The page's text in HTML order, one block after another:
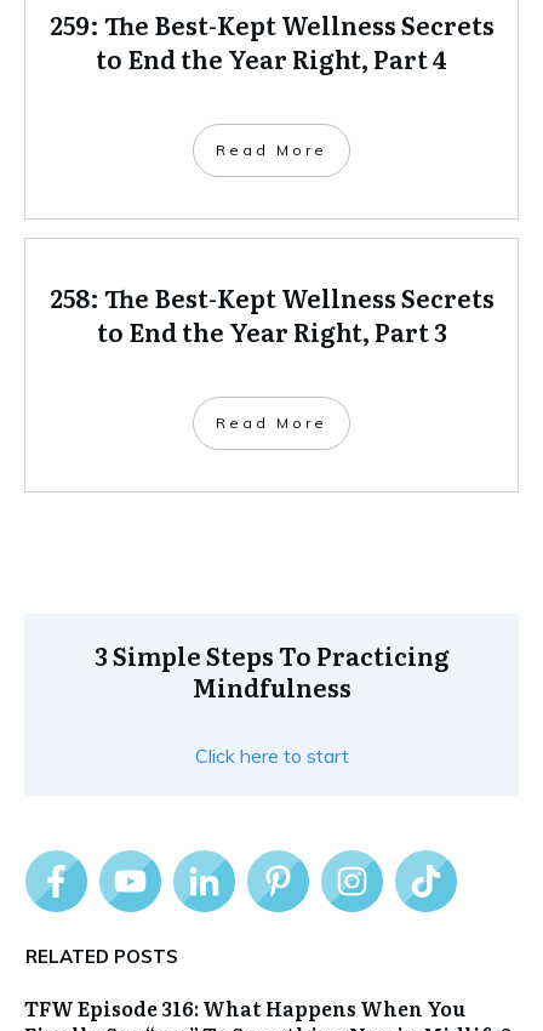
259: The Best-Kept Wellness Secrets
to End the Year Right, Part 4
Read More
258: The Best-Kept Wellness Secrets
to End the Year Right, Part 3
Read More
3 Simple Steps To Practicing
Mindfulness
Click here to start
RELATED POSTS
TFW Episode 316: What Happens When You